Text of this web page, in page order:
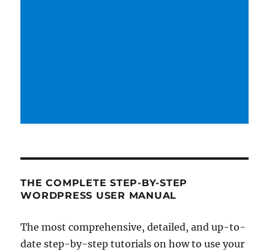
THE COMPLETE STEP-BY-STEP
WORDPRESS USER MANUAL
The most comprehensive, detailed, and up-to-
date step-by-step tutorials on how to use your